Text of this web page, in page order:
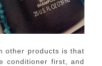
other products is that
conditioner first, and